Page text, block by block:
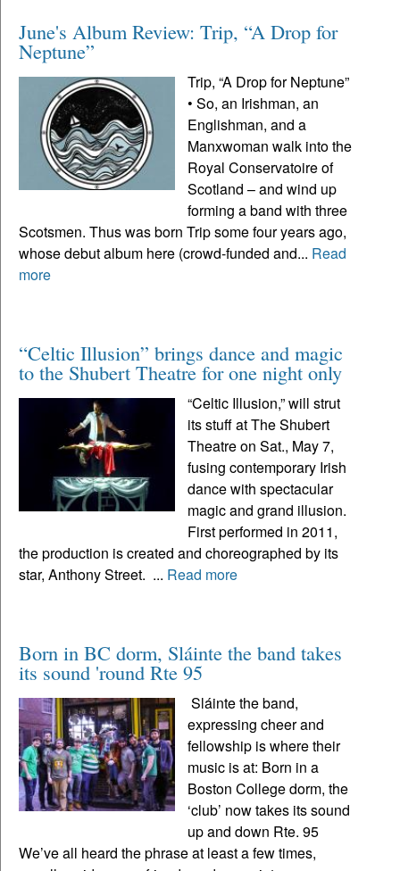
June's Album Review: Trip, “A Drop for
Neptune”
Trip, “A Drop for Neptune”
• So, an Irishman, an
Englishman, and a
Manxwoman walk into the
Royal Conservatoire of
Scotland – and wind up
forming a band with three
Scotsmen. Thus was born Trip some four years ago,
whose debut album here (crowd-funded and... Read
more
“Celtic Illusion” brings dance and magic
to the Shubert Theatre for one night only
“Celtic Illusion,” will strut
its stuff at The Shubert
Theatre on Sat., May 7,
fusing contemporary Irish
dance with spectacular
magic and grand illusion.
First performed in 2011,
the production is created and choreographed by its
star, Anthony Street. ... Read more
Born in BC dorm, Sláinte the band takes
its sound 'round Rte 95
Sláinte the band,
expressing cheer and
fellowship is where their
music is at: Born in a
Boston College dorm, the
‘club’ now takes its sound
up and down Rte. 95
We’ve all heard the phrase at least a few times,